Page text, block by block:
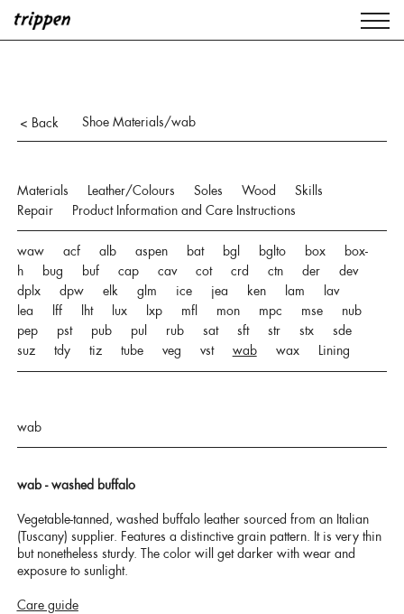
< Back Shoe Materials/wab
Materials Leather/Colours Soles Wood
Skills
Repair
Product Information and Care Instructions
waw acf alb aspen bat bgl bglto box
box-
h
bug buf cap cav cot crd ctn der
dev
dplx
dpw elk glm ice jea ken lam
lav
lea
lff lht lux lxp mfl mon mpc mse
nub
pep
pst pub pul rub sat sft str stx
sde
suz
tdy tiz tube veg vst wab wax Lining
wab
wab - washed buffalo
Vegetable-tanned, washed buffalo leather sourced from an Italian
(Tuscany) supplier. Features a distinctive grain pattern. It is very thin
but nonetheless sturdy. The color will get darker with wear and
exposure to sunlight.
Care guide